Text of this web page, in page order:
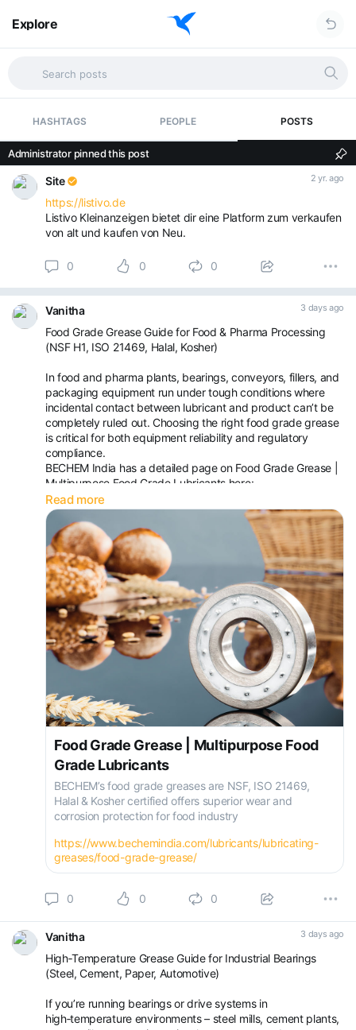
Explore
HASHTAGS PEOPLE POSTS
Administrator pinned this post
Site 2 yr. ago
https://listivo.de
Listivo Kleinanzeigen bietet dir eine Platform zum verkaufen
von alt und kaufen von Neu.
0 0 0
Vanitha 3 days ago
Food Grade Grease Guide for Food & Pharma Processing
(NSF H1, ISO 21469, Halal, Kosher)
In food and pharma plants, bearings, conveyors, fillers, and
packaging equipment run under tough conditions where
incidental contact between lubricant and product can’t be
completely ruled out. Choosing the right food grade grease
is critical for both equipment reliability and regulatory
compliance.
BECHEM India has a detailed page on Food Grade Grease |
Multipurpose Food Grade Lubricants here:
https://www.bechemindia.co...
The guide covers:
Typical
Read more
Food Grade Grease | Multipurpose Food
Grade Lubricants
BECHEM’s food grade greases are NSF, ISO 21469,
Halal & Kosher certified offers superior wear and
corrosion protection for food industry
https://www.bechemindia.com/lubricants/lubricating-
greases/food-grade-grease/
0 0 0
Vanitha 3 days ago
High‑Temperature Grease Guide for Industrial Bearings
(Steel, Cement, Paper, Automotive)
If you’re running bearings or drive systems in
high‑temperature environments – steel mills, cement plants,